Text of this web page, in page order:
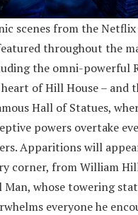
scenes from the
throughout the
the omni-powerful
of Hill House – and
Hall of Statues,
powers overtake
Apparitions will
corner, from William
Man, whose towering
everyone he